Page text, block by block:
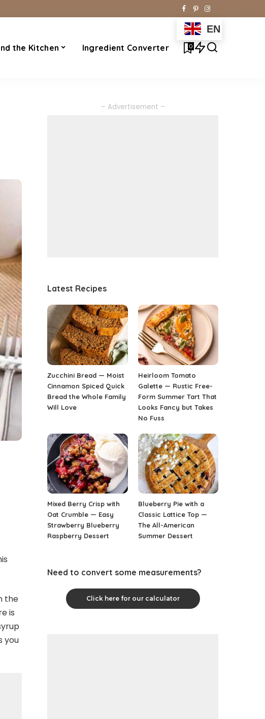
the Kitchen Ingredient Converter
EN
0
the
is
you
– Advertisement –
Latest Recipes
Zucchini Bread — Moist
Cinnamon Spiced Quick
Bread the Whole Family
Will Love
Heirloom Tomato
Galette — Rustic Free-
Form Summer Tart That
Looks Fancy but Takes
No Fuss
Mixed Berry Crisp with
Oat Crumble — Easy
Strawberry Blueberry
Raspberry Dessert
Blueberry Pie with a
Classic Lattice Top —
The All-American
Summer Dessert
Need to convert some measurements?
Click here for our calculator